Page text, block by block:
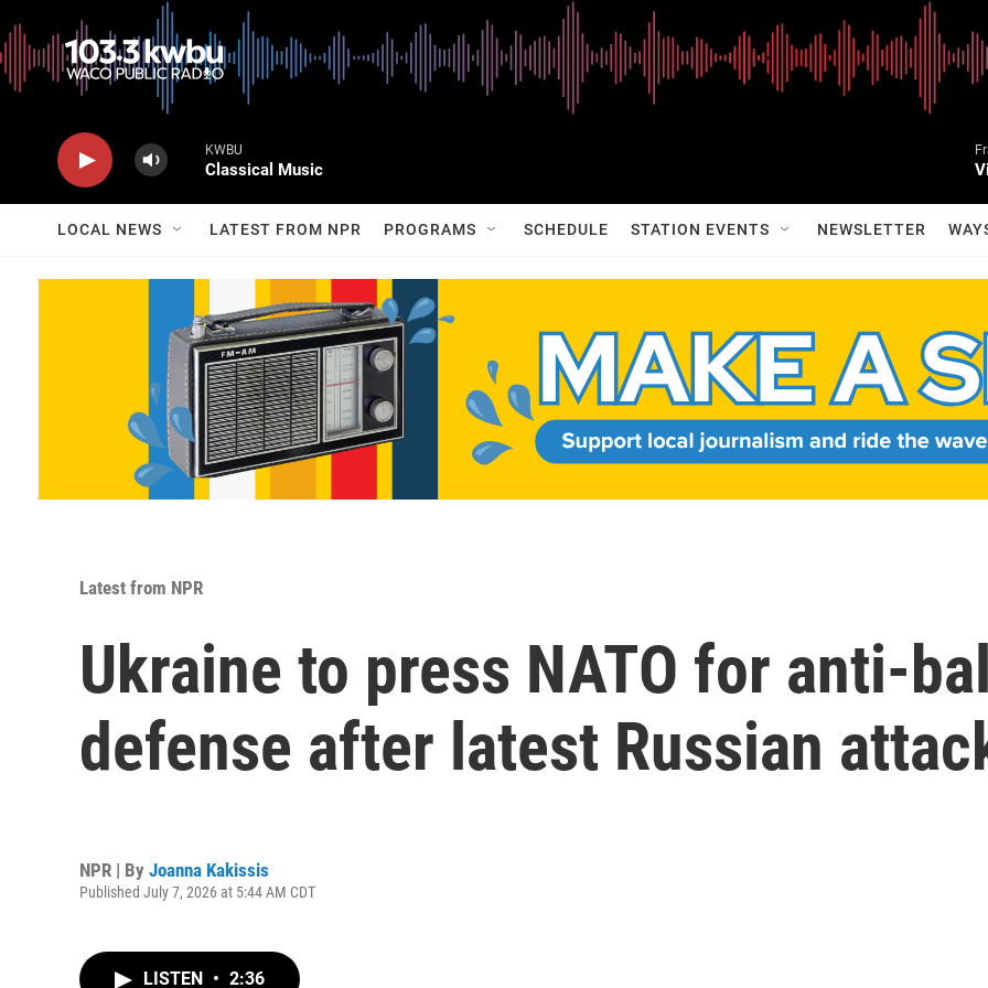
KWBU
Classical Music
LOCAL NEWS LATEST FROM NPR PROGRAMS SCHEDULE STATION EVENTS NEWSLETTER
Latest from NPR
Ukraine to press NATO for anti-
defense after latest Russian
NPR | By Joanna Kakissis
Published July 7, 2026 at 5:44 AM CDT
LISTEN • 2:36